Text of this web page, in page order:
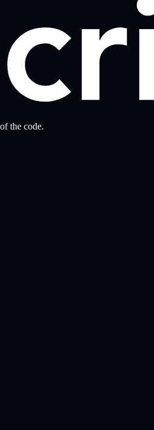
the code.